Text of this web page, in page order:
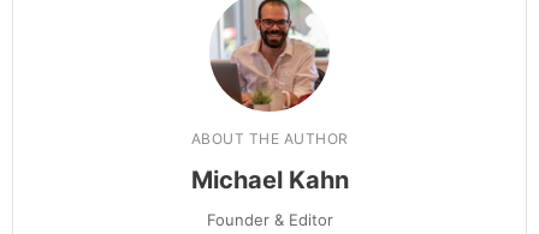
ABOUT THE AUTHOR
Michael Kahn
Founder & Editor